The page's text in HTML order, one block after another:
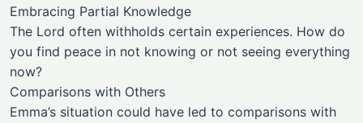
Embracing Partial Knowledge
The Lord often withholds certain experiences. How do
you find peace in not knowing or not seeing everything
now?
Comparisons with Others
Emma’s situation could have led to comparisons with